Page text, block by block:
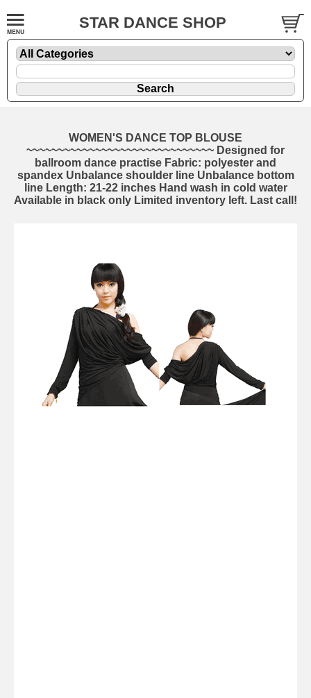
STAR DANCE SHOP
WOMEN'S DANCE TOP BLOUSE
~~~~~~~~~~~~~~~~~~~~~~~~~~~~~~ Designed for
ballroom dance practise Fabric: polyester and
spandex Unbalance shoulder line Unbalance bottom
line Length: 21-22 inches Hand wash in cold water
Available in black only Limited inventory left. Last call!